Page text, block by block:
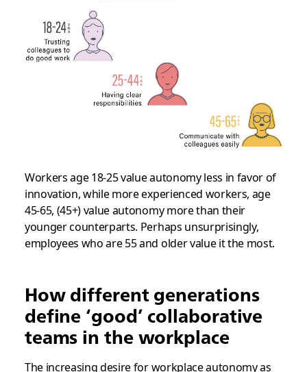
Workers age 18-25 value autonomy less in favor of
innovation, while more experienced workers, age
45-65, (45+) value autonomy more than their
younger counterparts. Perhaps unsurprisingly,
employees who are 55 and older value it the most.
How different generations
define ‘good’ collaborative
teams in the workplace
The increasing desire for workplace autonomy as